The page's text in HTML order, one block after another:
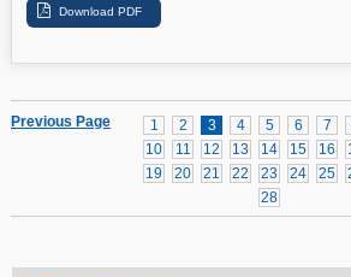
1 2 3 4 5 6 7
10
11 12 13 14 15 16
19
20 21 22 23 24 25
28
Previous Page